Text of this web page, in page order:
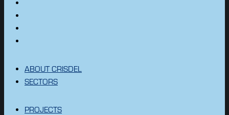
ABOUT CRISDEL
SECTORS
PROJECTS